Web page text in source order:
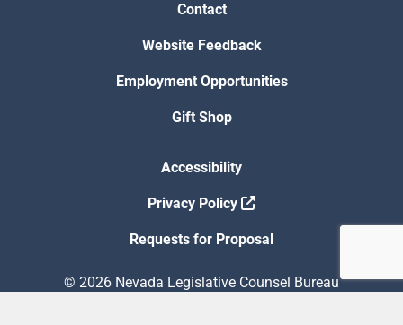
Contact
Website Feedback
Employment Opportunities
Gift Shop
Accessibility
Privacy Policy
Requests for Proposal
© 2026 Nevada Legislative Counsel Bureau